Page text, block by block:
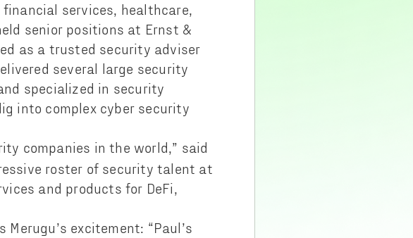
services, healthcare,
senior positions at Ernst &
as a trusted security adviser
several large security
specialized in security
into complex cyber security
companies in the world,” said
roster of security talent at
and products for DeFi,
Merugu’s excitement: “Paul’s